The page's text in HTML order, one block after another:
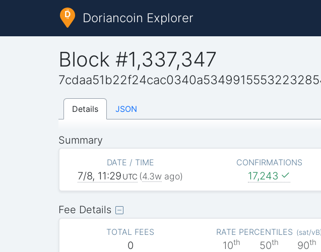
Doriancoin Explorer
Block #1,337,347
Details JSON
Summary
DATE / TIME
7/8, 11:29 UTC (4.3w ago)
CONFIRMATIONS
17,243
Fee Details
TOTAL FEES
0
RATE PERCENTILES (sat/vB
10th 50th 90th